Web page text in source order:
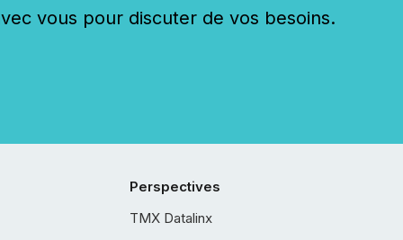
vous pour discuter de vos besoins.
Perspectives
TMX Datalinx